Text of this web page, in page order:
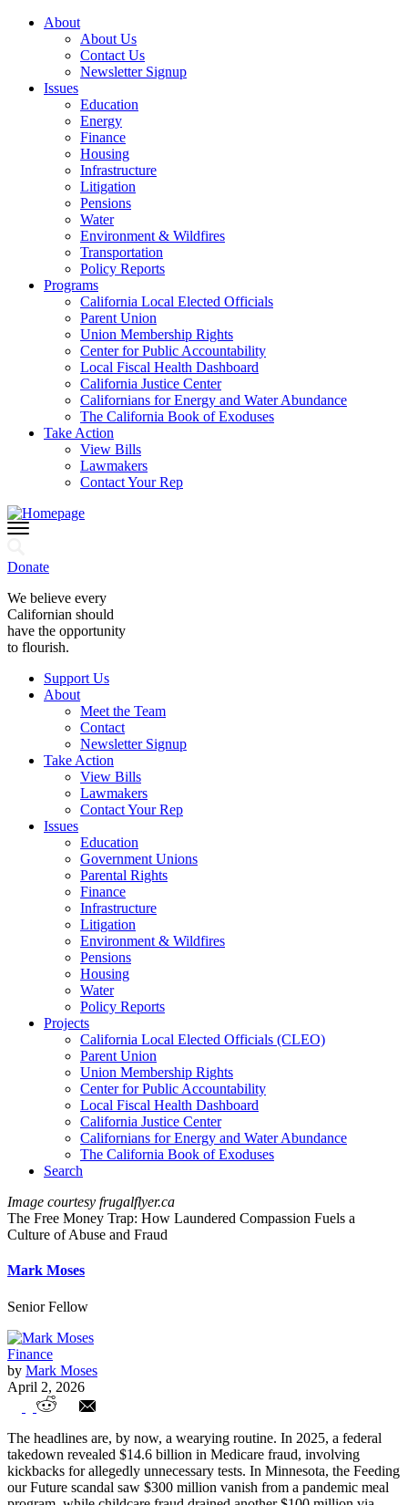
About
About Us
Contact Us
Newsletter Signup
Issues
Education
Energy
Finance
Housing
Infrastructure
Litigation
Pensions
Water
Environment & Wildfires
Transportation
Policy Reports
Programs
California Local Elected Officials
Parent Union
Union Membership Rights
Center for Public Accountability
Local Fiscal Health Dashboard
California Justice Center
Californians for Energy and Water Abundance
The California Book of Exoduses
Take Action
View Bills
Lawmakers
Contact Your Rep
Donate
We believe every
Californian should
have the opportunity
to flourish.
Support Us
About
Meet the Team
Contact
Newsletter Signup
Take Action
View Bills
Lawmakers
Contact Your Rep
Issues
Education
Government Unions
Parental Rights
Finance
Infrastructure
Litigation
Environment & Wildfires
Pensions
Housing
Water
Policy Reports
Projects
California Local Elected Officials (CLEO)
Parent Union
Union Membership Rights
Center for Public Accountability
Local Fiscal Health Dashboard
California Justice Center
Californians for Energy and Water Abundance
The California Book of Exoduses
Search
Image courtesy frugalflyer.ca
The Free Money Trap: How Laundered Compassion Fuels a
Culture of Abuse and Fraud
Mark Moses
Senior Fellow
Finance
by Mark Moses
April 2, 2026
The Free Money Trap: How Laundered
Compassion Fuels a Culture of Abuse and
Fraud
The headlines are, by now, a wearying routine. In 2025, a federal
takedown revealed $14.6 billion in Medicare fraud, involving
kickbacks for allegedly unnecessary tests. In Minnesota, the Feeding
our Future scandal saw $300 million vanish from a pandemic meal